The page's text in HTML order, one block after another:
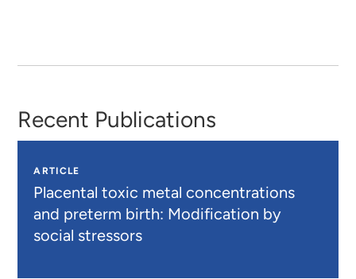
Recent Publications
ARTICLE
Placental toxic metal concentrations
and preterm birth: Modification by
social stressors